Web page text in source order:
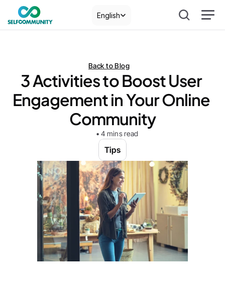
English
Back to Blog
3 Activities to Boost User
Engagement in Your Online
Community
• 4 mins read
Tips